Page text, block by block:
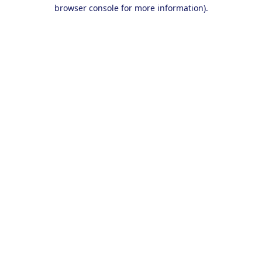
browser console for more information).